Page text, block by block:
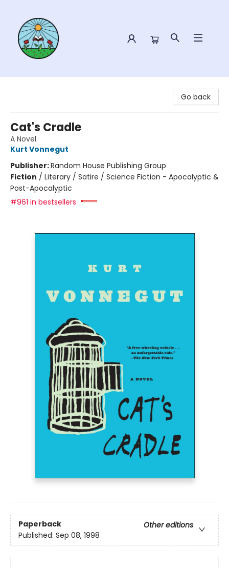
Go back
Cat's Cradle
A Novel
Kurt Vonnegut
Publisher:Random House Publishing Group
Fiction / Literary / Satire / Science Fiction - Apocalyptic &
Post-Apocalyptic
#961 in bestsellers
Paperback
Other editions
Published: Sep 08, 1998